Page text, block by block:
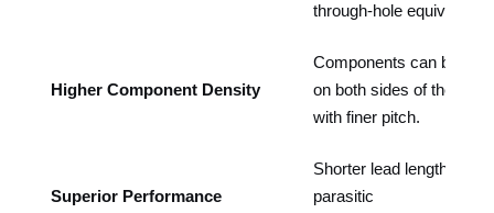
through-hole equivalents.
Higher Component Density
Components can be
on both sides of the
with finer pitch.
Superior Performance
Shorter lead lengths
parasitic